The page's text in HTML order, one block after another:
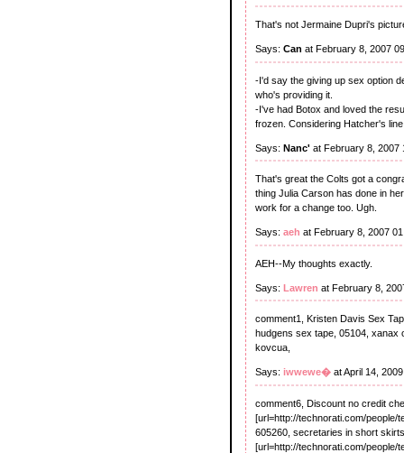
That's not Jermaine Dupri's
Says: Can at February 8, 2007
-I'd say the giving up sex option
who's providing it.
-I've had Botox and loved the
frozen. Considering Hatcher's
Says: Nanc' at February 8, 2007
That's great the Colts got a
thing Julia Carson has done in
work for a change too. Ugh.
Says: aeh at February 8, 2007
AEH--My thoughts exactly.
Says: Lawren at February 8,
comment1, Kristen Davis Sex
hudgens sex tape, 05104, xanax
kovcua,
Says: iwwewe� at April 14,
comment6, Discount no credit
[url=http://technorati.com/
605260, secretaries in short
[url=http://technorati.com/